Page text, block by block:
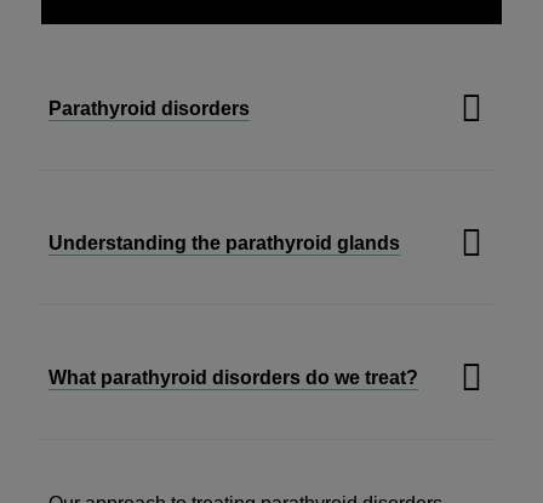
Parathyroid disorders
Understanding the parathyroid glands
What parathyroid disorders do we treat?